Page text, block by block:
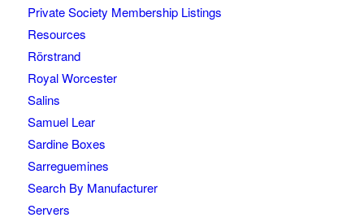
Private Society Membership Listings
Resources
Rörstrand
Royal Worcester
Salins
Samuel Lear
Sardine Boxes
Sarreguemines
Search By Manufacturer
Servers